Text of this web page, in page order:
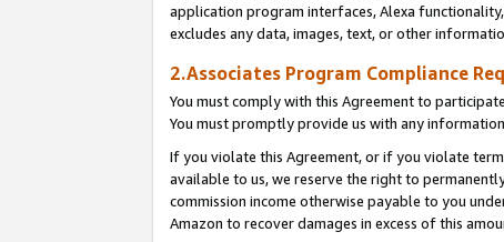
application program interfaces, Alexa
excludes any data, images, text, or other
2.Associates Program Compliance
You must comply with this Agreement to
You must promptly provide us with any
If you violate this Agreement, or if you violate
available to us, we reserve the right to
commission income otherwise payable to you
Amazon to recover damages in excess of this